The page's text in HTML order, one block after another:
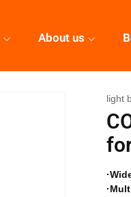
About us
light